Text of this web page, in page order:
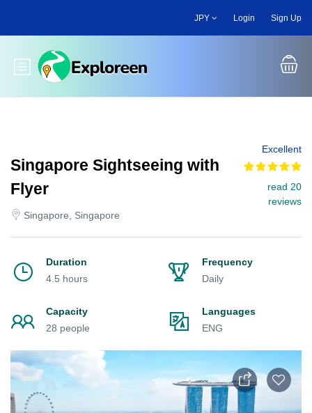
main
JPY Login Sign Up
Toggle main menu
Singapore Sightseeing with
Flyer
Singapore, Singapore
Excellent
read 20
reviews
Duration
4.5 hours
Frequency
Daily
Capacity
28 people
Languages
ENG